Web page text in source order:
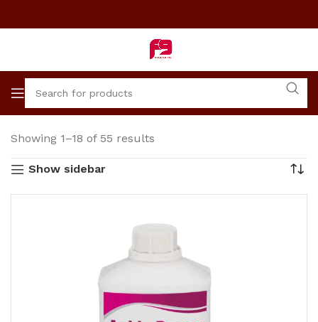
Showing 1–18 of 55 results
Show sidebar